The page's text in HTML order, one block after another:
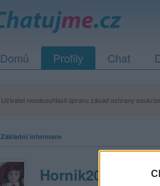
Domů Profily Chat
Uživatel neodsouhlasil úpravu zásad ochrany
Základní informace
Hornik20poldi